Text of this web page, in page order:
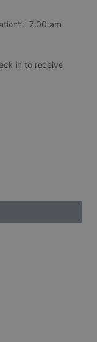
7:00 am
in to receive